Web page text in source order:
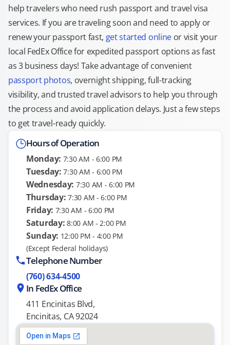
help travelers who need rush passport and travel visa
services. If you are traveling soon and need to apply or
renew your passport fast, get started onlineor visit your
local FedEx Office for expedited passport options as fast
as 3 business days! Take advantage of convenient
passport photos, overnight shipping, full-tracking
visibility, and trusted travel advisors to help you through
the process and avoid application delays. Just a few steps
to get travel-ready quickly.
Hours of Operation
Monday: 7:30 AM - 6:00 PM
Tuesday: 7:30 AM - 6:00 PM
Wednesday: 7:30 AM - 6:00 PM
Thursday: 7:30 AM - 6:00 PM
Friday: 7:30 AM - 6:00 PM
Saturday: 8:00 AM - 2:00 PM
Sunday: 12:00 PM - 4:00 PM
(Except Federal holidays)
Telephone Number
(760) 634-4500
In FedEx Office
411 Encinitas Blvd,
Encinitas, CA 92024